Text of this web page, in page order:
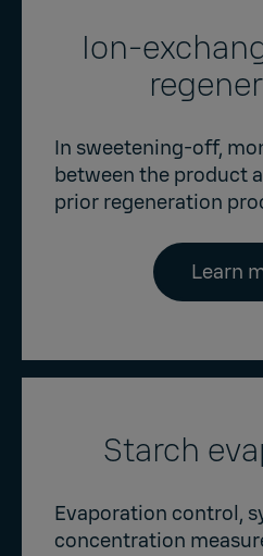
Ion-
In sweetening-off,
between the product
prior regeneration
Learn
Starch
Evaporation control,
concentration